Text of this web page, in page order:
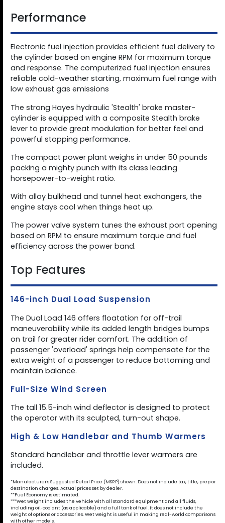
Performance
Electronic fuel injection provides efficient fuel delivery to
the cylinder based on engine RPM for maximum torque
and response. The computerized fuel injection ensures
reliable cold-weather starting, maximum fuel range with
low exhaust gas emissions
The strong Hayes hydraulic 'Stealth' brake master-
cylinder is equipped with a composite Stealth brake
lever to provide great modulation for better feel and
powerful stopping performance.
The compact power plant weighs in under 50 pounds
packing a mighty punch with its class leading
horsepower-to-weight ratio.
With alloy bulkhead and tunnel heat exchangers, the
engine stays cool when things heat up.
The power valve system tunes the exhaust port opening
based on RPM to ensure maximum torque and fuel
efficiency across the power band.
Top Features
146-inch Dual Load Suspension
The Dual Load 146 offers floatation for off-trail
maneuverability while its added length bridges bumps
on trail for greater rider comfort. The addition of
passenger 'overload' springs help compensate for the
extra weight of a passenger to reduce bottoming and
maintain balance.
Full-Size Wind Screen
The tall 15.5-inch wind deflector is designed to protect
the operator with its sculpted, turn-out shape.
High & Low Handlebar and Thumb Warmers
Standard handlebar and throttle lever warmers are
included.
*Manufacturer's Suggested Retail Price (MSRP) shown. Does not include tax, title, prep or
destination charges. Actual prices set by dealer.
**Fuel Economy is estimated.
***Wet weight includes the vehicle with all standard equipment and all fluids,
including oil, coolant (as applicable) and a full tank of fuel. It does not include the
weight of options or accessories. Wet weight is useful in making real-world comparisons
with other models.